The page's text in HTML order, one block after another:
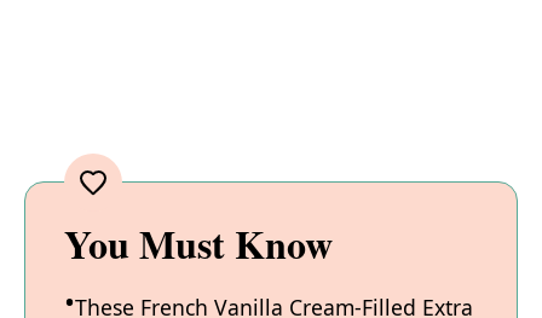
You Must Know
These French Vanilla Cream-Filled Extra